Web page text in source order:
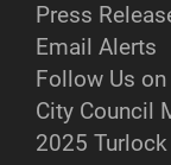
Press
Email Alerts
Follow Us
City Council
2025